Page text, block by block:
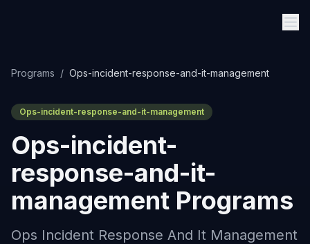
Programs / Ops-incident-response-and-it-management
Ops-incident-response-and-it-management
Ops-incident-
response-and-it-
management Programs
Ops Incident Response And It Management